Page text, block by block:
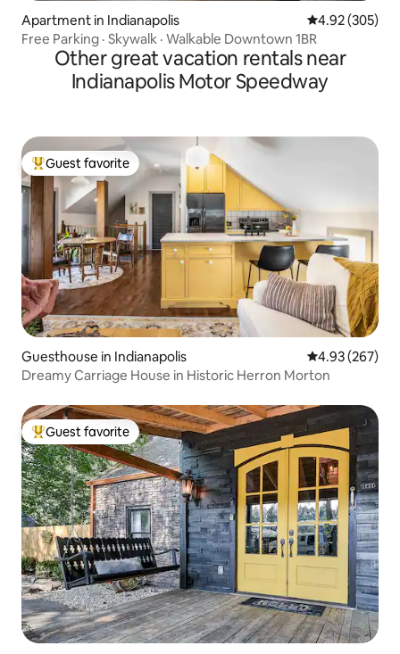
Apartment in Indianapolis 4.92 out of 5
4.92 (305)
Free Parking · Skywalk · Walkable Downtown 1BR
Other great vacation rentals near
Indianapolis Motor Speedway
Top guest favorite
Guest favorite
Guesthouse in Indianapolis 4.93 out of 5
4.93 (267)
Dreamy Carriage House in Historic Herron Morton
Top guest favorite
Guest favorite